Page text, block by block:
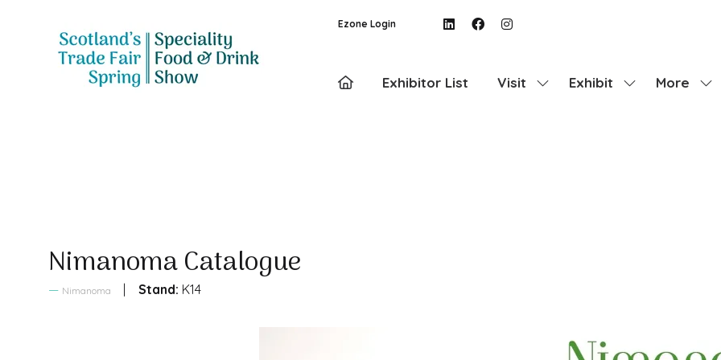
Ezone Login
Exhibitor List Visit
Show
Exhibit
Show
More
Show
Nimanoma Catalogue
Nimanoma Stand: K14